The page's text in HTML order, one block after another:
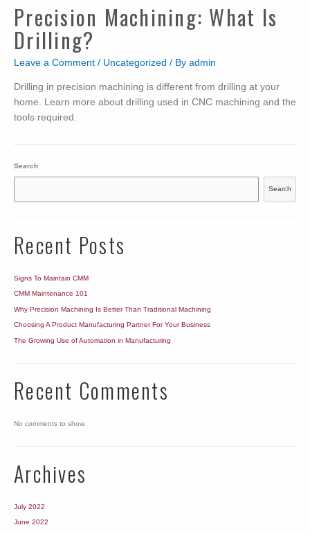
Precision Machining: What Is
Drilling?
Leave a Comment / Uncategorized / By admin
Drilling in precision machining is different from drilling at your
home. Learn more about drilling used in CNC machining and the
tools required.
Search
Search
Recent Posts
Signs To Maintain CMM
CMM Maintenance 101
Why Precision Machining Is Better Than Traditional Machining
Choosing A Product Manufacturing Partner For Your Business
The Growing Use of Automation in Manufacturing
Recent Comments
No comments to show.
Archives
July 2022
June 2022